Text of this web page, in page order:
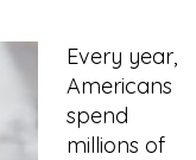
Every year,
Americans
spend
millions of